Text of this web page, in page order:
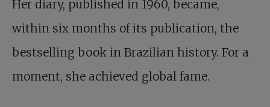
Her diary, published in 1960, became,
within six months of its publication, the
bestselling book in Brazilian history. For a
moment, she achieved global fame.